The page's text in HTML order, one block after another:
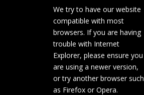
We try to have our website
compatible with most
browsers. If you are having
trouble with Internet
Explorer, please ensure you
are using a newer version,
or try another browser such
as Firefox or Opera.